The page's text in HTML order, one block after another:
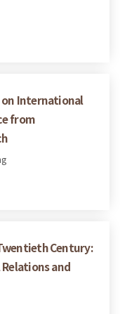
on International
from
Century:
and